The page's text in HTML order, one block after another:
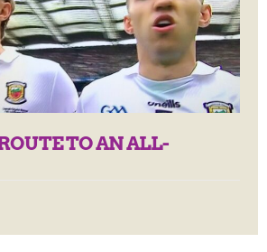
TO AN ALL-